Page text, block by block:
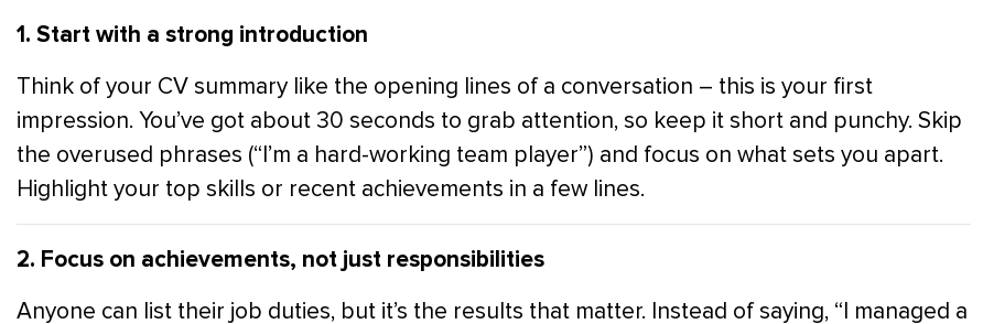
1. Start with a strong introduction
Think of your CV summary like the opening lines of a conversation – this is your first
impression. You’ve got about 30 seconds to grab attention, so keep it short and punchy. Skip
the overused phrases (“I’m a hard-working team player”) and focus on what sets you apart.
Highlight your top skills or recent achievements in a few lines.
2. Focus on achievements, not just responsibilities
Anyone can list their job duties, but it’s the results that matter. Instead of saying, “I managed a